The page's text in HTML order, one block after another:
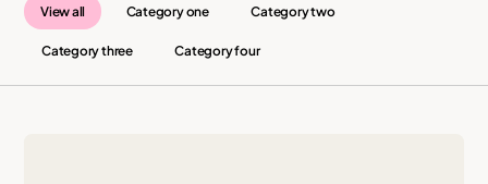
View all Category one Category two
Category three Category four